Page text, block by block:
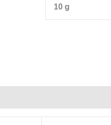
10 g